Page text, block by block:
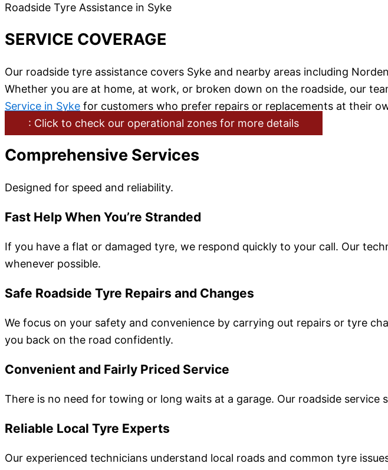
Roadside Tyre Assistance in Syke
SERVICE COVERAGE
Our roadside tyre assistance covers Syke and nearby areas including
Whether you are at home, at work, or broken down on the roadside, our
Service in Syke for customers who prefer repairs or replacements at their
: Click to check our operational zones for more details
Comprehensive Services
Designed for speed and reliability.
Fast Help When You’re Stranded
If you have a flat or damaged tyre, we respond quickly to your call. Our
whenever possible.
Safe Roadside Tyre Repairs and Changes
We focus on your safety and convenience by carrying out repairs or tyre
you back on the road confidently.
Convenient and Fairly Priced Service
There is no need for towing or long waits at a garage. Our roadside
Reliable Local Tyre Experts
Our experienced technicians understand local roads and common tyre